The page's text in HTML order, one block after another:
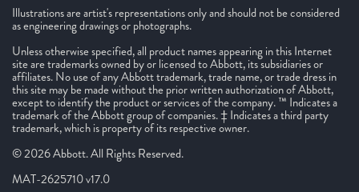
Illustrations are artist's representations only and should not be considered
as engineering drawings or photographs.
Unless otherwise specified, all product names appearing in this Internet
site are trademarks owned by or licensed to Abbott, its subsidiaries or
affiliates. No use of any Abbott trademark, trade name, or trade dress in
this site may be made without the prior written authorization of Abbott,
except to identify the product or services of the company. ™ Indicates a
trademark of the Abbott group of companies. ‡ Indicates a third party
trademark, which is property of its respective owner.
© 2026 Abbott. All Rights Reserved.
MAT-2625710 v17.0